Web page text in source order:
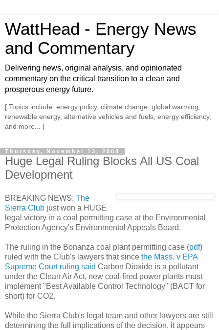
WattHead - Energy News
and Commentary
Delivering news, original analysis, and opinionated
commentary on the critical transition to a clean and
prosperous energy future.
[ Topics include: energy policy, climate change, global warming,
renewable energy, alternative vehicles and fuels, energy efficiency,
and more... ]
Thursday, November 13, 2008
Huge Legal Ruling Blocks All US Coal
Development
BREAKING NEWS: The
Sierra Club just won a HUGE
legal victory in a coal permitting case at the Environmental
Protection Agency's Environmental Appeals Board.
The ruling in the Bonanza coal plant permitting case (pdf)
ruled with the Club's lawyers that since the Mass. v EPA
Supreme Court ruling said Carbon Dioxide is a pollutant
under the Clean Air Act, new coal-fired power plants must
implement "Best Available Control Technology" (BACT for
short) for CO2.
While the Sierra Club's legal team and other lawyers are still
determining the full implications of the decision, it appears